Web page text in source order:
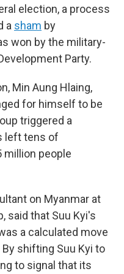
election, a process
a sham by
won by the military-
Party.
Min Aung Hlaing,
for himself to be
triggered a
left tens of
million people
on Myanmar at
said that Suu Kyi's
a calculated move
shifting Suu Kyi to
to signal that its